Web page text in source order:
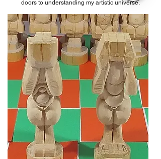
doors to understanding my artistic universe.